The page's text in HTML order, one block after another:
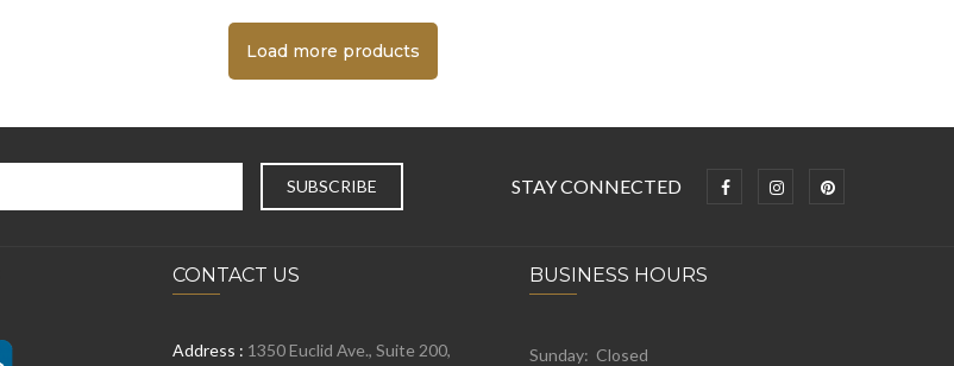
Load more products
STAY CONNECTED
CONTACT US
Address : 1350 Euclid Ave., Suite 200,
BUSINESS HOURS
Sunday: Closed